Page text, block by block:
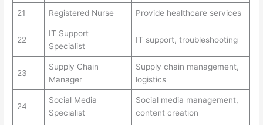
21 Registered Nurse Provide healthcare services
22
IT Support
Specialist
IT support, troubleshooting
23
Supply Chain
Manager
Supply chain management,
logistics
24
Social Media
Specialist
Social media management,
content creation